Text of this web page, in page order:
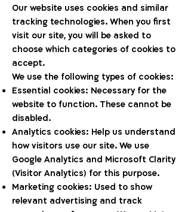
Our website uses cookies and similar
tracking technologies. When you first
visit our site, you will be asked to
choose which categories of cookies to
accept.
We use the following types of cookies:
Essential cookies: Necessary for the
website to function. These cannot be
disabled.
Analytics cookies: Help us understand
how visitors use our site. We use
Google Analytics and Microsoft Clarity
(Visitor Analytics) for this purpose.
Marketing cookies: Used to show
relevant advertising and track